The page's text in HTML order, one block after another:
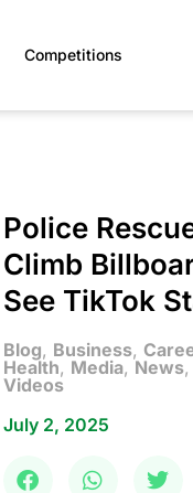
Competitions
Police
Climb
See TikTok
Blog, Business,
Health, Media, News,
Videos
July 2, 2025